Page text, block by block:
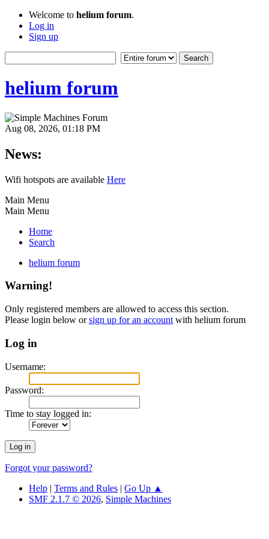
Welcome to helium forum.
Log in
Sign up
helium forum
Aug 08, 2026, 01:18 PM
News:
Wifi hotspots are available Here
Main Menu
Main Menu
Home
Search
helium forum
Warning!
Only registered members are allowed to access this section.
Please login below orsign up for an account with helium forum
Log in
Username:
Password:
Time to stay logged in:
Forgot your password?
Help | Terms and Rules | Go Up ▲
SMF 2.1.7 © 2026, Simple Machines